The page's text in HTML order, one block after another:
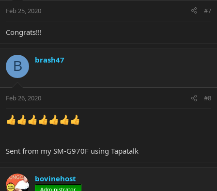
Feb 25, 2020 #7
Congrats!!!
B brash47
Feb 26, 2020 #8
Sent from my SM-G970F using Tapatalk
bovinehost
Administrator